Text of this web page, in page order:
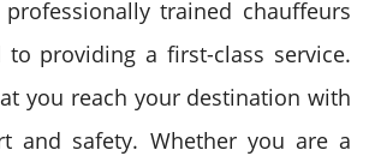
trained chauffeurs
providing a first-class service.
you reach your destination with
and safety. Whether you are a